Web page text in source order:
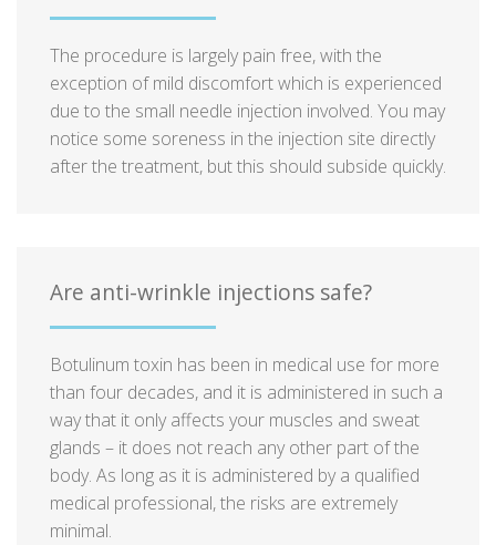
The procedure is largely pain free, with the
exception of mild discomfort which is experienced
due to the small needle injection involved. You may
notice some soreness in the injection site directly
after the treatment, but this should subside quickly.
Are anti-wrinkle injections safe?
Botulinum toxin has been in medical use for more
than four decades, and it is administered in such a
way that it only affects your muscles and sweat
glands – it does not reach any other part of the
body. As long as it is administered by a qualified
medical professional, the risks are extremely
minimal.